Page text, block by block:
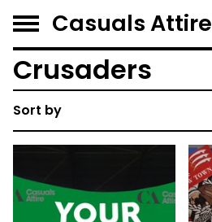
Casuals Attire
Crusaders
Sort by